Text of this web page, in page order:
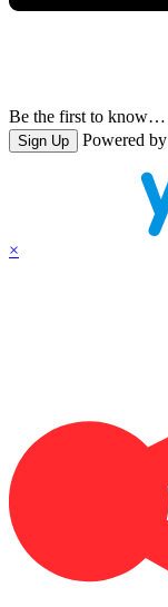
Be the first to know…
Sign Up Powered by
×